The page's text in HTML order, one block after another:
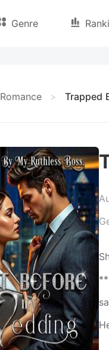
Genre
Romance > Trapped